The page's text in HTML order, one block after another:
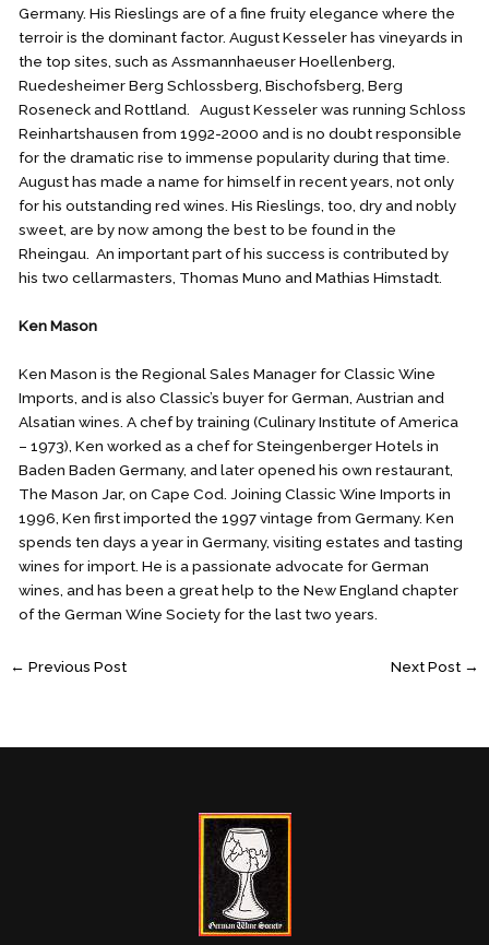
Germany. His Rieslings are of a fine fruity elegance where the
terroir is the dominant factor. August Kesseler has vineyards in
the top sites, such as Assmannhaeuser Hoellenberg,
Ruedesheimer Berg Schlossberg, Bischofsberg, Berg
Roseneck and Rottland. August Kesseler was running Schloss
Reinhartshausen from 1992-2000 and is no doubt responsible
for the dramatic rise to immense popularity during that time.
August has made a name for himself in recent years, not only
for his outstanding red wines. His Rieslings, too, dry and nobly
sweet, are by now among the best to be found in the
Rheingau. An important part of his success is contributed by
his two cellarmasters, Thomas Muno and Mathias Himstadt.
Ken Mason
Ken Mason is the Regional Sales Manager for Classic Wine
Imports, and is also Classic’s buyer for German, Austrian and
Alsatian wines. A chef by training (Culinary Institute of America
– 1973), Ken worked as a chef for Steingenberger Hotels in
Baden Baden Germany, and later opened his own restaurant,
The Mason Jar, on Cape Cod. Joining Classic Wine Imports in
1996, Ken first imported the 1997 vintage from Germany. Ken
spends ten days a year in Germany, visiting estates and tasting
wines for import. He is a passionate advocate for German
wines, and has been a great help to the New England chapter
of the German Wine Society for the last two years.
← Previous Post Next Post →